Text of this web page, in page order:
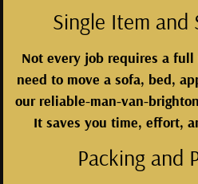
Single Item and
Not every job requires a
need to move a sofa, bed,
our reliable-man-van-
It saves you time, effort,
Packing and